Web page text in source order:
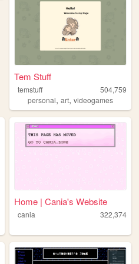
Tem Stuff
temstuff
504,759
personal,art,videogames
Home | Cania's Website
cania 322,374